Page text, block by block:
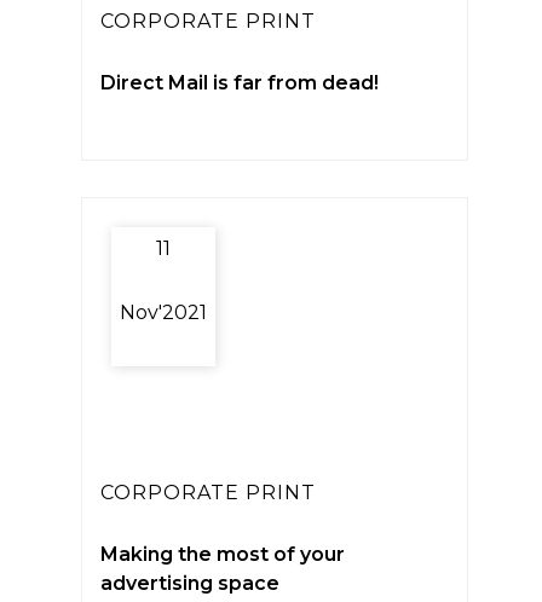
CORPORATE PRINT
Direct Mail is far from dead!
11
Nov'2021
CORPORATE PRINT
Making the most of your
advertising space